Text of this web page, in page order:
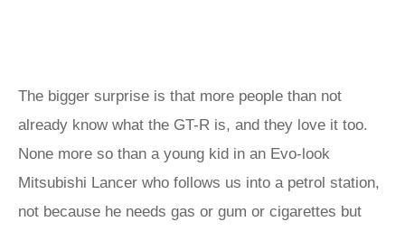
The bigger surprise is that more people than not
already know what the GT-R is, and they love it too.
None more so than a young kid in an Evo-look
Mitsubishi Lancer who follows us into a petrol station,
not because he needs gas or gum or cigarettes but